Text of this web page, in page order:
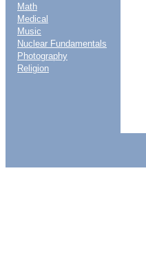
Math
Medical
Music
Nuclear Fundamentals
Photography
Religion